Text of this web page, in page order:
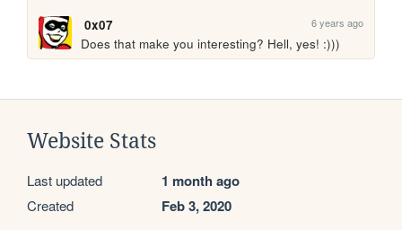
0x07
6 years ago
Does that make you interesting? Hell, yes! :)))
Website Stats
Last updated 1 month ago
Created Feb 3, 2020